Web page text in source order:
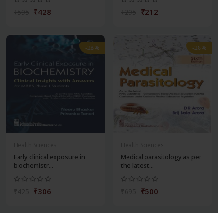
₹428 ₹212
-28%
Early clinical exposure in
biochemistr...
₹306
-28%
Medical parasitology as per
the latest...
₹500